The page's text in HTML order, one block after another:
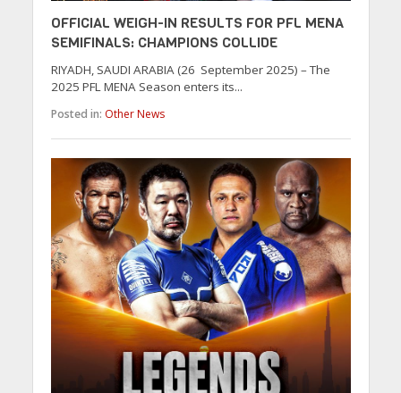
OFFICIAL WEIGH-IN RESULTS FOR PFL MENA
SEMIFINALS: CHAMPIONS COLLIDE
RIYADH, SAUDI ARABIA (26 September 2025) – The
2025 PFL MENA Season enters its...
Posted in: Other News